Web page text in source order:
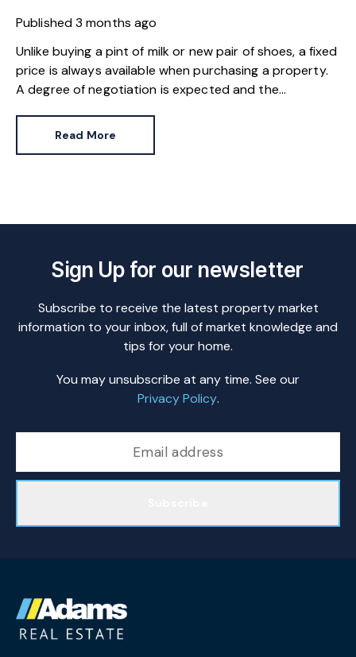
Published3 months ago
Unlike buying a pint of milk or new pair of shoes, a fixed
price is always available when purchasing a property.
A degree of negotiation is expected and the
Read More
Sign Up for our newsletter
Subscribe to receive the latest property market
information to your inbox, full of market knowledge and
tips for your home.
You may unsubscribe at any time. See our
Privacy Policy.